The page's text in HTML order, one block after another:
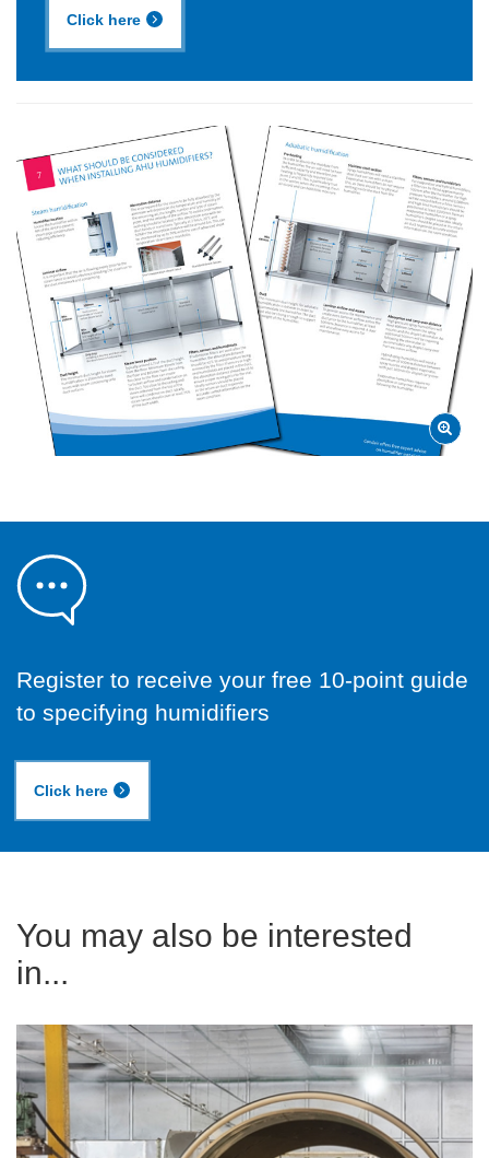
Click here
Register to receive your free 10-point guide
to specifying humidifiers
Click here
You may also be interested
in...